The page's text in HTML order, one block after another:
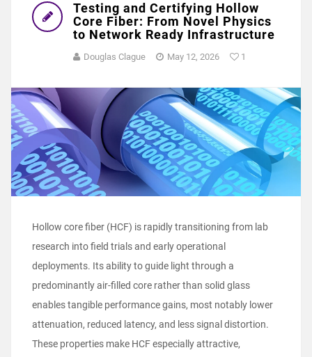
Testing and Certifying Hollow
Core Fiber: From Novel Physics
to Network Ready Infrastructure
Douglas Clague May 12, 2026 1
Hollow core fiber (HCF) is rapidly transitioning from lab
research into field trials and early operational
deployments. Its ability to guide light through a
predominantly air‑filled core rather than solid glass
enables tangible performance gains, most notably lower
attenuation, reduced latency, and less signal distortion.
These properties make HCF especially attractive,